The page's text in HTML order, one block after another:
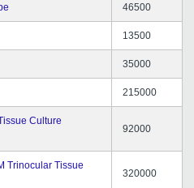
46500
13500
35000
215000
Culture
92000
Trinocular Tissue
320000